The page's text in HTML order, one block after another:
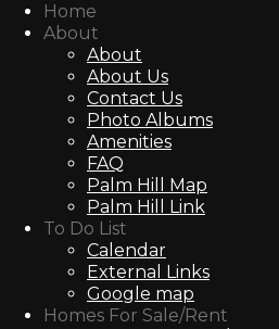
Home
About
About
About Us
Contact Us
Photo Albums
Amenities
FAQ
Palm Hill Map
Palm Hill Link
To Do List
Calendar
External Links
Google map
Homes For Sale/Rent